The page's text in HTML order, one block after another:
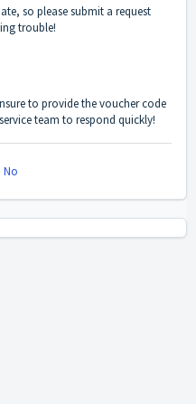
so please submit a request
trouble!
to provide the voucher code
team to respond quickly!
No